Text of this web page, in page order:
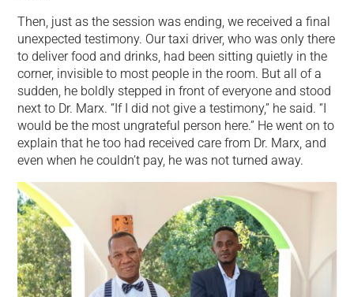
Then, just as the session was ending, we received a final
unexpected testimony. Our taxi driver, who was only there
to deliver food and drinks, had been sitting quietly in the
corner, invisible to most people in the room. But all of a
sudden, he boldly stepped in front of everyone and stood
next to Dr. Marx. “If I did not give a testimony,” he said. “I
would be the most ungrateful person here.” He went on to
explain that he too had received care from Dr. Marx, and
even when he couldn’t pay, he was not turned away.